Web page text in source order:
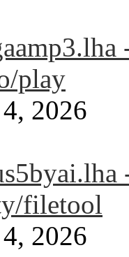
play
2026
filetool
2026